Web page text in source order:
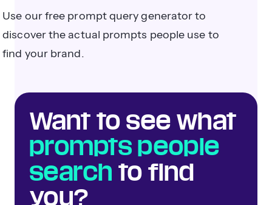
Use our free prompt query generator to
discover the actual prompts people use to
find your brand.
Want to see what
prompts people
search to find
you?